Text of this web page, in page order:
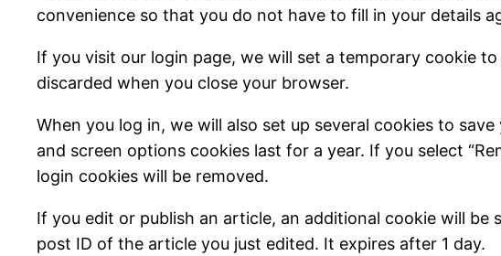
convenience so that you do not have to fill in your details
If you visit our login page, we will set a temporary cookie
discarded when you close your browser.
When you log in, we will also set up several cookies to
and screen options cookies last for a year. If you select
login cookies will be removed.
If you edit or publish an article, an additional cookie will
post ID of the article you just edited. It expires after 1 day.